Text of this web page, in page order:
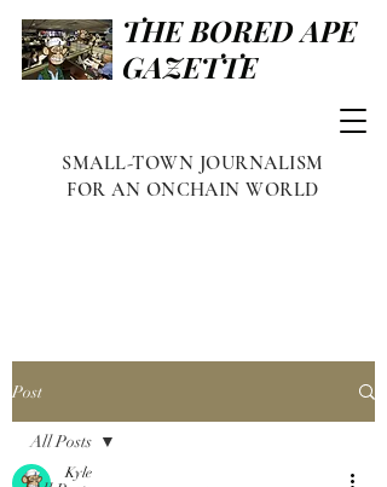
THE BORED APE
GAZETTE
SMALL-TOWN JOURNALISM
FOR AN ONCHAIN WORLD
Post
All Posts
Kyle